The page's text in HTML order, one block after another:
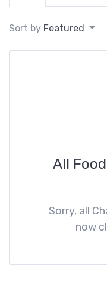
Sort by Featured
All
Sorry, all
now